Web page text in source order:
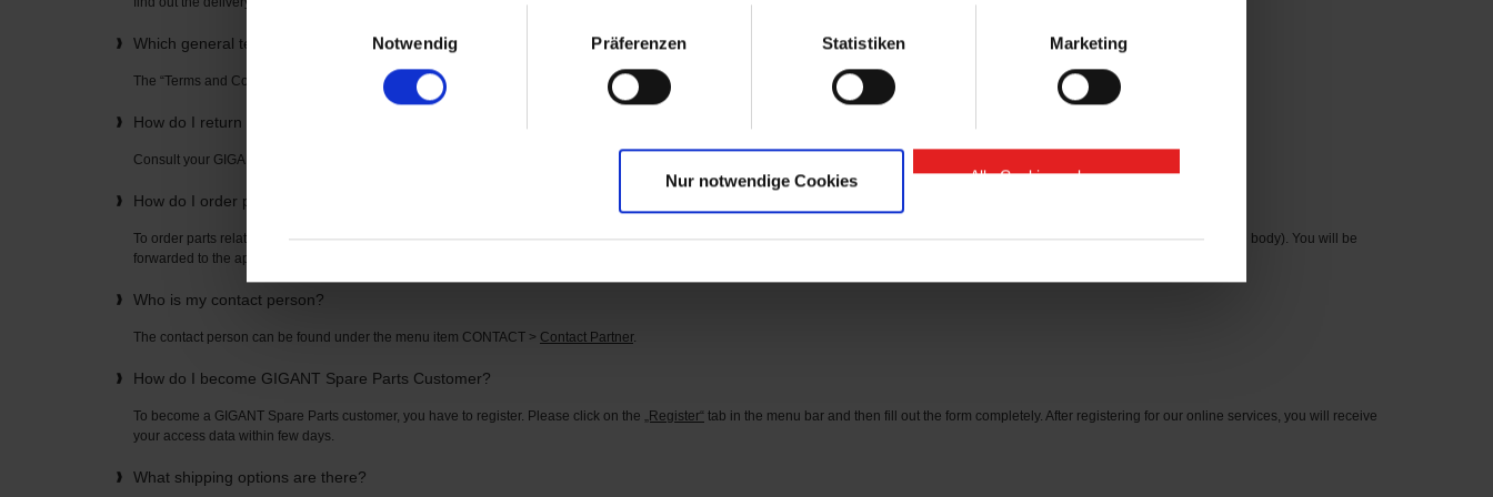
Notwendig
Präferenzen Statistiken Marketing
Nur notwendige Cookies Alle Cookies zulassen
Which general terms and conditions apply to the use of “GIGANT Spare Parts” Onlineshop?
The “Terms and Conditions” can be found on the home page or
How do I return items? How is the return freight paid?
Consult your GIGANT Spare Parts contact partner. The contact person can be found under the menu item CONTACT >
How do I order parts related to axles or suspensions?
To order parts related to axles or suspensions, simply enter the corresponding identification number in the search field (you can find the identification number on the type plate on the axle body). You will be
forwarded to the appropriate spare parts list where you can order the parts you need directly.
Who is my contact person?
The contact person can be found under the menu item CONTACT > Contact Partner.
How do I become GIGANT Spare Parts Customer?
To become a GIGANT Spare Parts customer, you have to register. Please click on the „Register“ tab in the menu bar and then fill out the form completely. After registering for our online services, you will receive
your access data within few days.
What shipping options are there?